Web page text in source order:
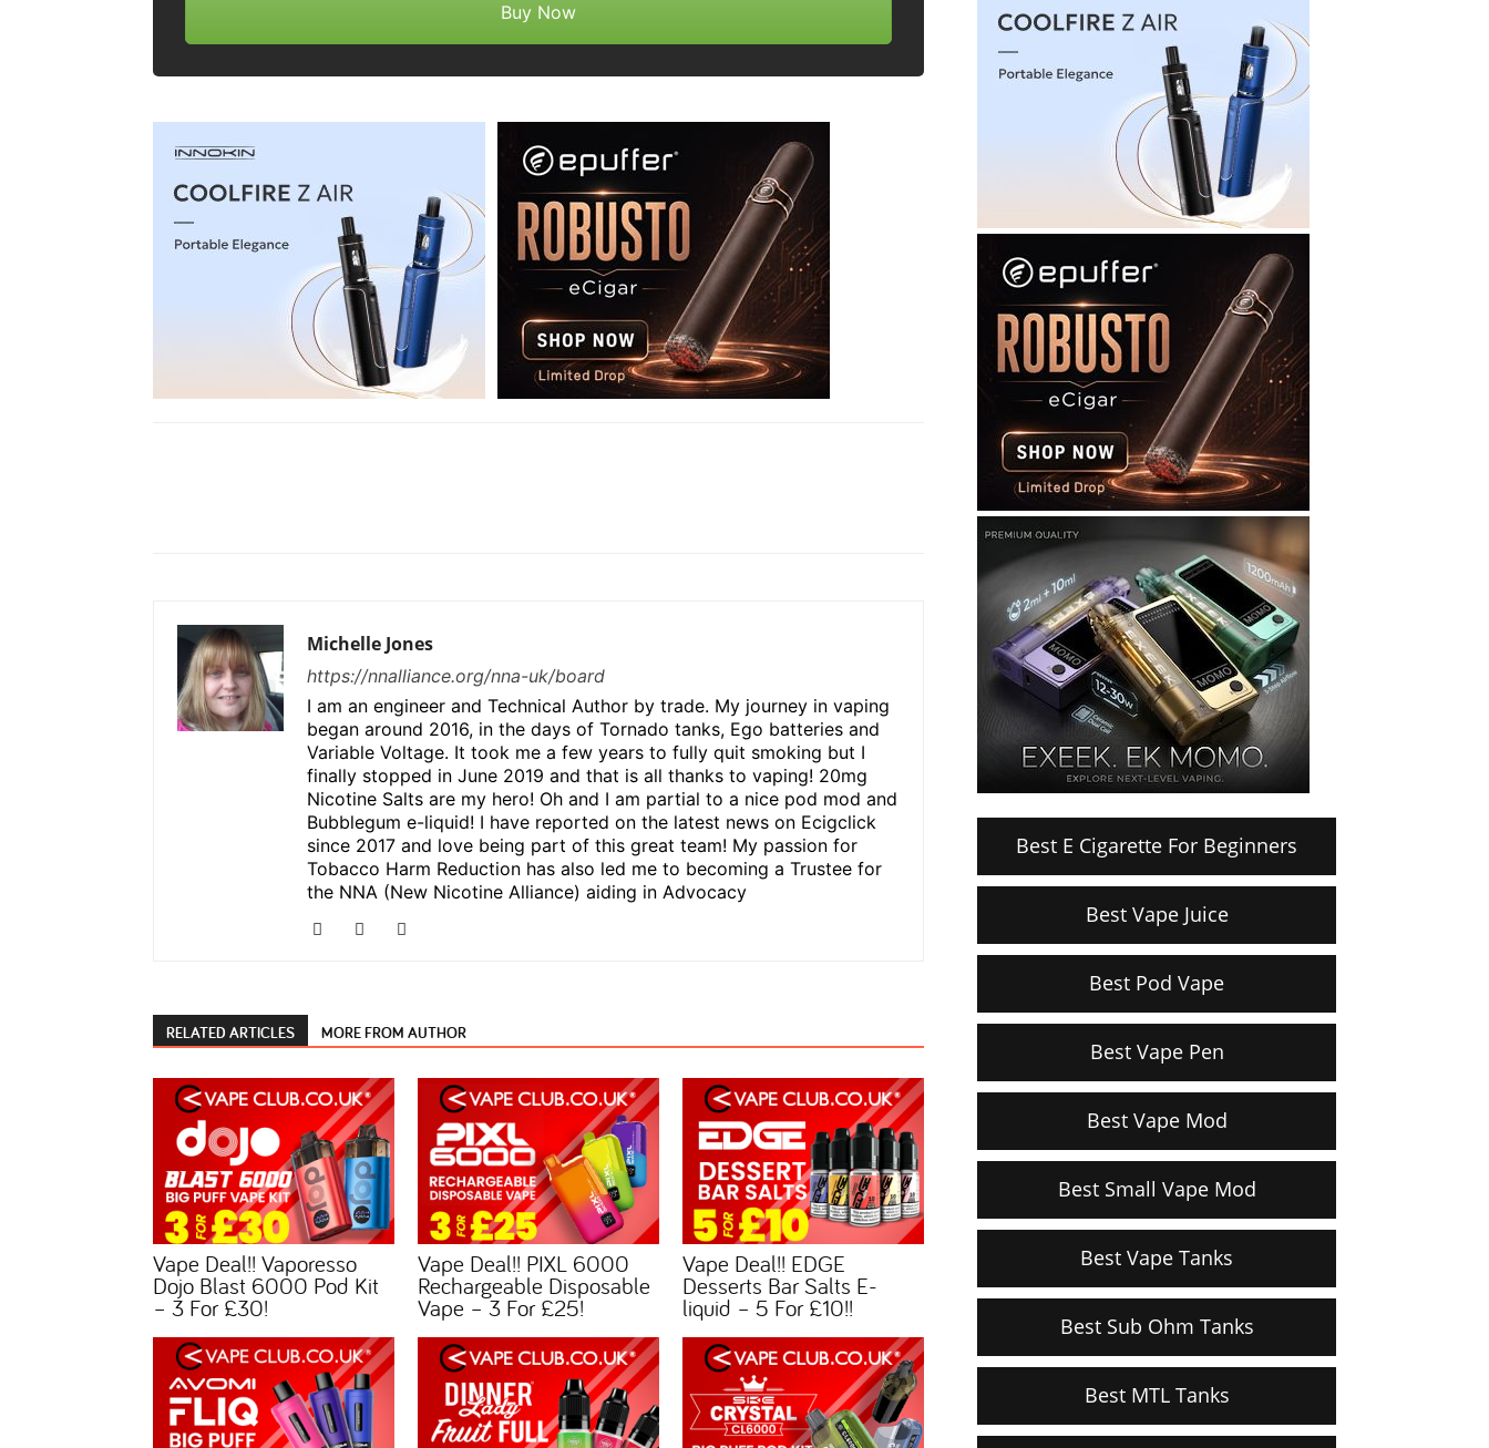
Buy Now
Michelle Jones
https://nnalliance.org/nna-uk/board
I am an engineer and Technical Author by trade. My journey in vaping
began around 2016, in the days of Tornado tanks, Ego batteries and
Variable Voltage. It took me a few years to fully quit smoking but I
finally stopped in June 2019 and that is all thanks to vaping! 20mg
Nicotine Salts are my hero! Oh and I am partial to a nice pod mod and
Bubblegum e-liquid! I have reported on the latest news on Ecigclick
since 2017 and love being part of this great team! My passion for
Tobacco Harm Reduction has also led me to becoming a Trustee for
the NNA (New Nicotine Alliance) aiding in Advocacy
RELATED ARTICLES MORE FROM AUTHOR
Vape Deal!! Vaporesso
Dojo Blast 6000 Pod Kit
– 3 For £30!
Vape Deal!! PIXL 6000
Rechargeable Disposable
Vape – 3 For £25!
Vape Deal!! EDGE
Desserts Bar Salts E-
liquid – 5 For £10!!
Best E Cigarette For Beginners
Best Vape Juice
Best Pod Vape
Best Vape Pen
Best Vape Mod
Best Small Vape Mod
Best Vape Tanks
Best Sub Ohm Tanks
Best MTL Tanks